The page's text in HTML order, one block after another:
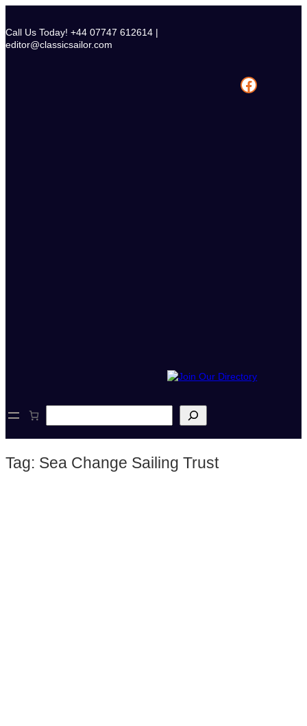
content
Call Us Today! +44 07747 612614 |
editor@classicsailor.com
Facebook
e
c
Tag: Sea Change Sailing Trust